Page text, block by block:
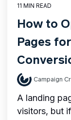
11 MIN READ
How to
Pages
Campaign
A landing
visitors, but